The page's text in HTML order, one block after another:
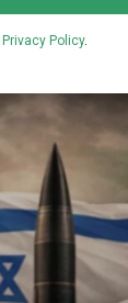
Privacy Policy.